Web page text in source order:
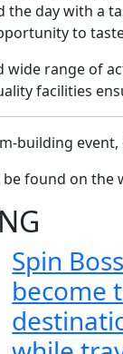
day with a
to
wide range of
facilities
building
found on the
Spin
become